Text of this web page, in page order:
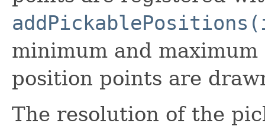
minimum and
position points are
The resolution of the